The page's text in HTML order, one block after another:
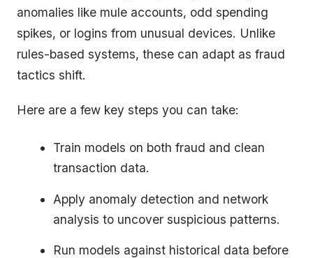
anomalies like mule accounts, odd spending
spikes, or logins from unusual devices. Unlike
rules-based systems, these can adapt as fraud
tactics shift.
Here are a few key steps you can take:
Train models on both fraud and clean
transaction data.
Apply anomaly detection and network
analysis to uncover suspicious patterns.
Run models against historical data before